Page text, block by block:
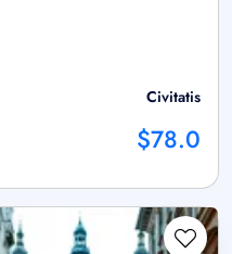
Civitatis
$78.0